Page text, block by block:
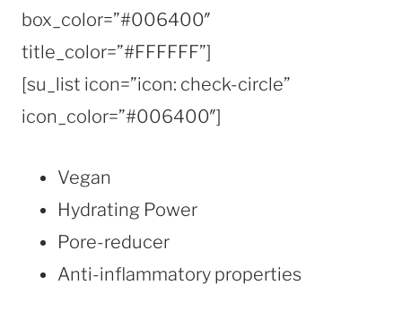
box_color=”#006400″
title_color=”#FFFFFF”]
[su_list icon=”icon: check-circle”
icon_color=”#006400″]
Vegan
Hydrating Power
Pore-reducer
Anti-inflammatory properties